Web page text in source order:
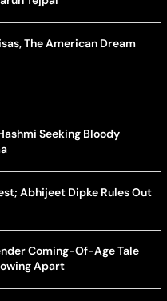
The American Dream
Seeking Bloody
Abhijeet Dipke Rules Out
Coming-Of-Age Tale
Apart